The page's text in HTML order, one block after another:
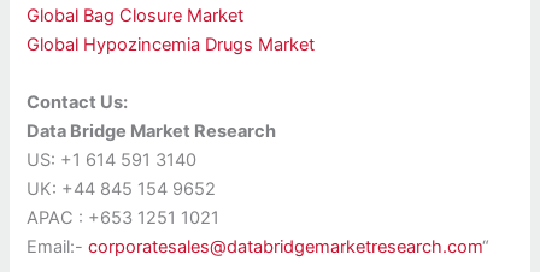
Global Bag Closure Market
Global Hypozincemia Drugs Market
Contact Us:
Data Bridge Market Research
US: +1 614 591 3140
UK: +44 845 154 9652
APAC : +653 1251 1021
Email:-corporatesales@databridgemarketresearch.com“